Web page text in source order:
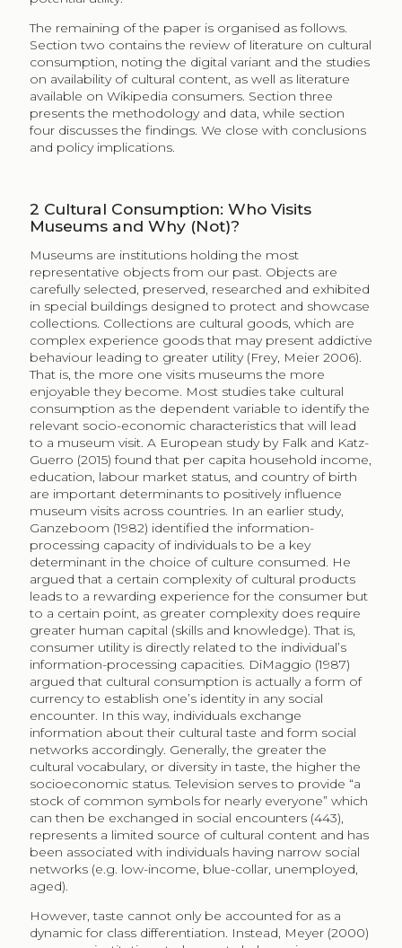
processing capacity of individuals to be a key
determinant in the choice of culture consumed. He
argued that a certain complexity of cultural products
leads to a rewarding experience for the consumer but
to a certain point, as greater complexity does require
greater human capital (skills and knowledge). That is,
consumer utility is directly related to the individual’s
information-processing capacities. DiMaggio (1987)
information about their cultural taste and form social
networks accordingly. Generally, the greater the
cultural vocabulary, or diversity in taste, the higher the
socioeconomic status. Television serves to provide “a
stock of common symbols for nearly everyone” which
can then be exchanged in social encounters (443),
represents a limited source of cultural content and has
been associated with individuals having narrow social
networks (e.g. low-income, blue-collar, unemployed,
aged).
However, taste cannot only be accounted for as a
dynamic for class differentiation. Instead, Meyer (2000)
proposes institutions to be central players in
contextualising the collective definition of taste,
specifically along the rhetoric of refinement and the
rhetoric of authenticity. Both concepts are inherited
from a European aristocratic context, which serve to
define and legitimise contemporary standards of taste.
According to Meyer (2000), refinement defined the
practice and mentality of the exclusive aristocracy and
served to differentiate it from the lower classes, while
authenticity was proposed to challenge a notion of
taste that appeared to be based on inaccessibility and
cost: “wherever taste is expensive, it is false” (Rousseau
quoted in Meyer 2000, 42). Authenticity became
hence the definition of true taste. In contemporary
society, both notions of taste are complementary,
albeit at times conflicting. Museums can serve to
exemplify the role of the institution that defines a
changing context of taste, for it is museums that
define object value and meaning (Cameron 2007). In
the case of photography as art form, artists were
involved in the development of photography and
adopted it as an art form early on, but it was the
museum institution that established photography as
authentic art form (Walsh 2007; Fyfe 2004). It is to be
expected that museums follow a similar process to
define digital reproductions of their collections, along
digital art, as authentic. Museums hence form our
notions of taste and shape our cultural consumption
pattern (Gans 1974 in Katz-Guerro 2004; Meyer 2000;
Beckert, Aspers 2011).